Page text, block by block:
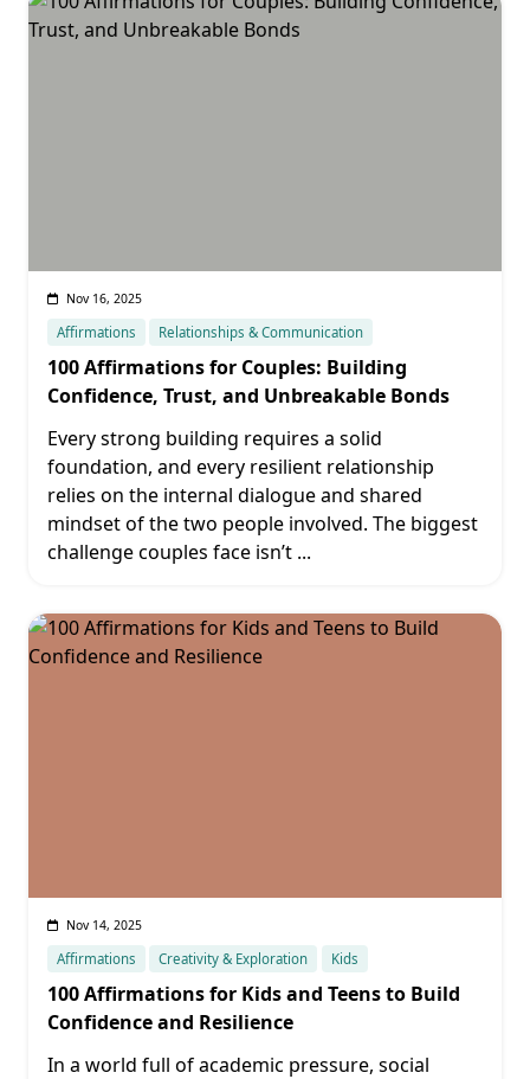
Nov 16, 2025
Affirmations Relationships & Communication
100 Affirmations for Couples: Building
Confidence, Trust, and Unbreakable Bonds
Every strong building requires a solid
foundation, and every resilient relationship
relies on the internal dialogue and shared
mindset of the two people involved. The biggest
challenge couples face isn’t ...
Nov 14, 2025
Affirmations Creativity & Exploration Kids
100 Affirmations for Kids and Teens to Build
Confidence and Resilience
In a world full of academic pressure, social